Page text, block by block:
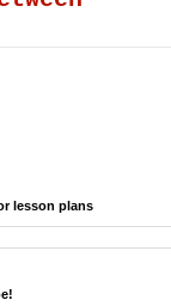
lesson plans